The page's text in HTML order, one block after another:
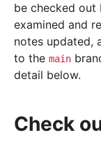
be checked out
examined and
notes updated,
to the main
detail below.
Check